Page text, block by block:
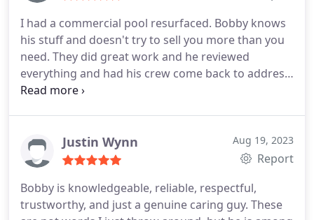
I had a commercial pool resurfaced. Bobby knows
his stuff and doesn't try to sell you more than you
need. They did great work and he reviewed
everything and had his crew come back to address
some things that weren't up to his standards. The
quickly.
Justin Wynn Aug 19, 2023
Report
Bobby is knowledgeable, reliable, respectful,
trustworthy, and just a genuine caring guy. These